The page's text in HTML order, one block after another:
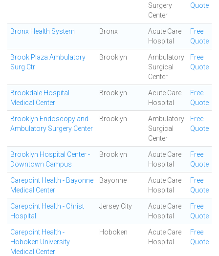
Surgery
Center
Quote
Bronx Health System Bronx
Acute Care
Hospital
Free
Quote
Brook Plaza Ambulatory
Surg Ctr
Brooklyn
Ambulatory
Surgical
Center
Free
Quote
Brookdale Hospital
Medical Center
Brooklyn
Acute Care
Hospital
Free
Quote
Brooklyn Endoscopy and
Ambulatory Surgery Center
Brooklyn
Ambulatory
Surgical
Center
Free
Quote
Brooklyn Hospital Center -
Downtown Campus
Brooklyn
Acute Care
Hospital
Free
Quote
Carepoint Health - Bayonne
Medical Center
Bayonne
Acute Care
Hospital
Free
Quote
Carepoint Health - Christ
Hospital
Jersey City
Acute Care
Hospital
Free
Quote
Carepoint Health -
Hoboken University
Medical Center
Hoboken
Acute Care
Hospital
Free
Quote